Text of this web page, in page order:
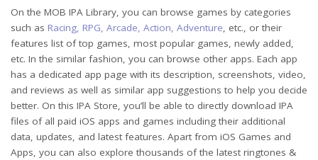
On the MOB IPA Library, you can browse games by categories
such as Racing, RPG, Arcade, Action, Adventure, etc., or their
features list of top games, most popular games, newly added,
etc. In the similar fashion, you can browse other apps. Each app
has a dedicated app page with its description, screenshots, video,
and reviews as well as similar app suggestions to help you decide
better. On this IPA Store, you’ll be able to directly download IPA
files of all paid iOS apps and games including their additional
data, updates, and latest features. Apart from iOS Games and
Apps, you can also explore thousands of the latest ringtones &